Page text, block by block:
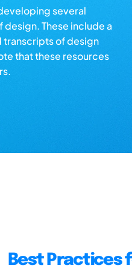
several
These include a
transcripts of design
that these resources
Best Practices